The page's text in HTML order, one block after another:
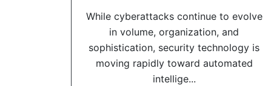
While cyberattacks continue to evolve
in volume, organization, and
sophistication, security technology is
moving rapidly toward automated
intellige...